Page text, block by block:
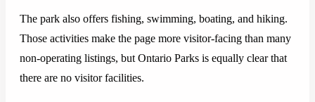
The park also offers fishing, swimming, boating, and hiking.
Those activities make the page more visitor-facing than many
non-operating listings, but Ontario Parks is equally clear that
there are no visitor facilities.